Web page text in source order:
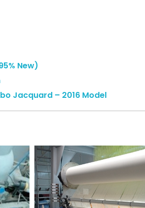
New)
Jacquard – 2016 Model